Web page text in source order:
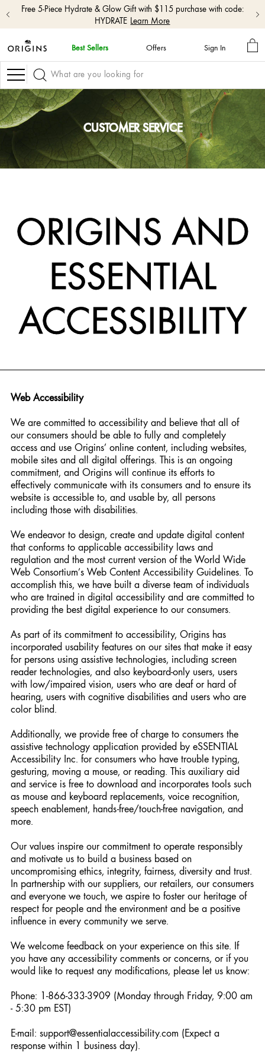
skip
navigation
and
go
to
main
content
Free 5-Piece Hydrate & Glow Gift with $115 purchase with code:
HYDRATE Learn More
Best Sellers Offers Sign In
MY
Navigation
CUSTOMER SERVICE
ORIGINS AND
ESSENTIAL
ACCESSIBILITY
Web Accessibility
We are committed to accessibility and believe that all of
our consumers should be able to fully and completely
access and use Origins’ online content, including websites,
mobile sites and all digital offerings. This is an ongoing
commitment, and Origins will continue its efforts to
effectively communicate with its consumers and to ensure its
website is accessible to, and usable by, all persons
including those with disabilities.
We endeavor to design, create and update digital content
that conforms to applicable accessibility laws and
regulation and the most current version of the World Wide
Web Consortium’s Web Content Accessibility Guidelines. To
accomplish this, we have built a diverse team of individuals
who are trained in digital accessibility and are committed to
providing the best digital experience to our consumers.
As part of its commitment to accessibility, Origins has
incorporated usability features on our sites that make it easy
for persons using assistive technologies, including screen
reader technologies, and also keyboard-only users, users
with low/impaired vision, users who are deaf or hard of
hearing, users with cognitive disabilities and users who are
color blind.
Additionally, we provide free of charge to consumers the
assistive technology application provided by eSSENTIAL
Accessibility Inc. for consumers who have trouble typing,
gesturing, moving a mouse, or reading. This auxiliary aid
and service is free to download and incorporates tools such
as mouse and keyboard replacements, voice recognition,
speech enablement, hands-free/touch-free navigation, and
more.
Our values inspire our commitment to operate responsibly
and motivate us to build a business based on
uncompromising ethics, integrity, fairness, diversity and trust.
In partnership with our suppliers, our retailers, our consumers
and everyone we touch, we aspire to foster our heritage of
respect for people and the environment and be a positive
influence in every community we serve.
We welcome feedback on your experience on this site. If
you have any accessibility comments or concerns, or if you
would like to request any modifications, please let us know:
Phone: 1-866-333-3909 (Monday through Friday, 9:00 am
- 5:30 pm EST)
E-mail: support@essentialaccessibility.com (Expect a
response within 1 business day).